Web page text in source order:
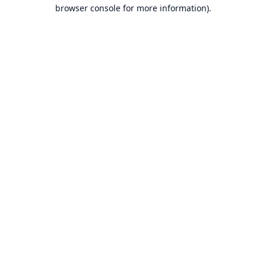
browser console for more information).